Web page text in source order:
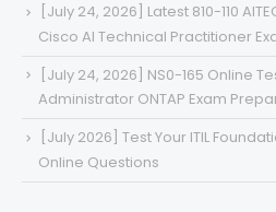
[July 24, 2026] Latest 810-110
Cisco AI Technical Practitioner
[July 24, 2026] NS0-165 Online
Administrator ONTAP Exam
[July 2026] Test Your ITIL
Online Questions